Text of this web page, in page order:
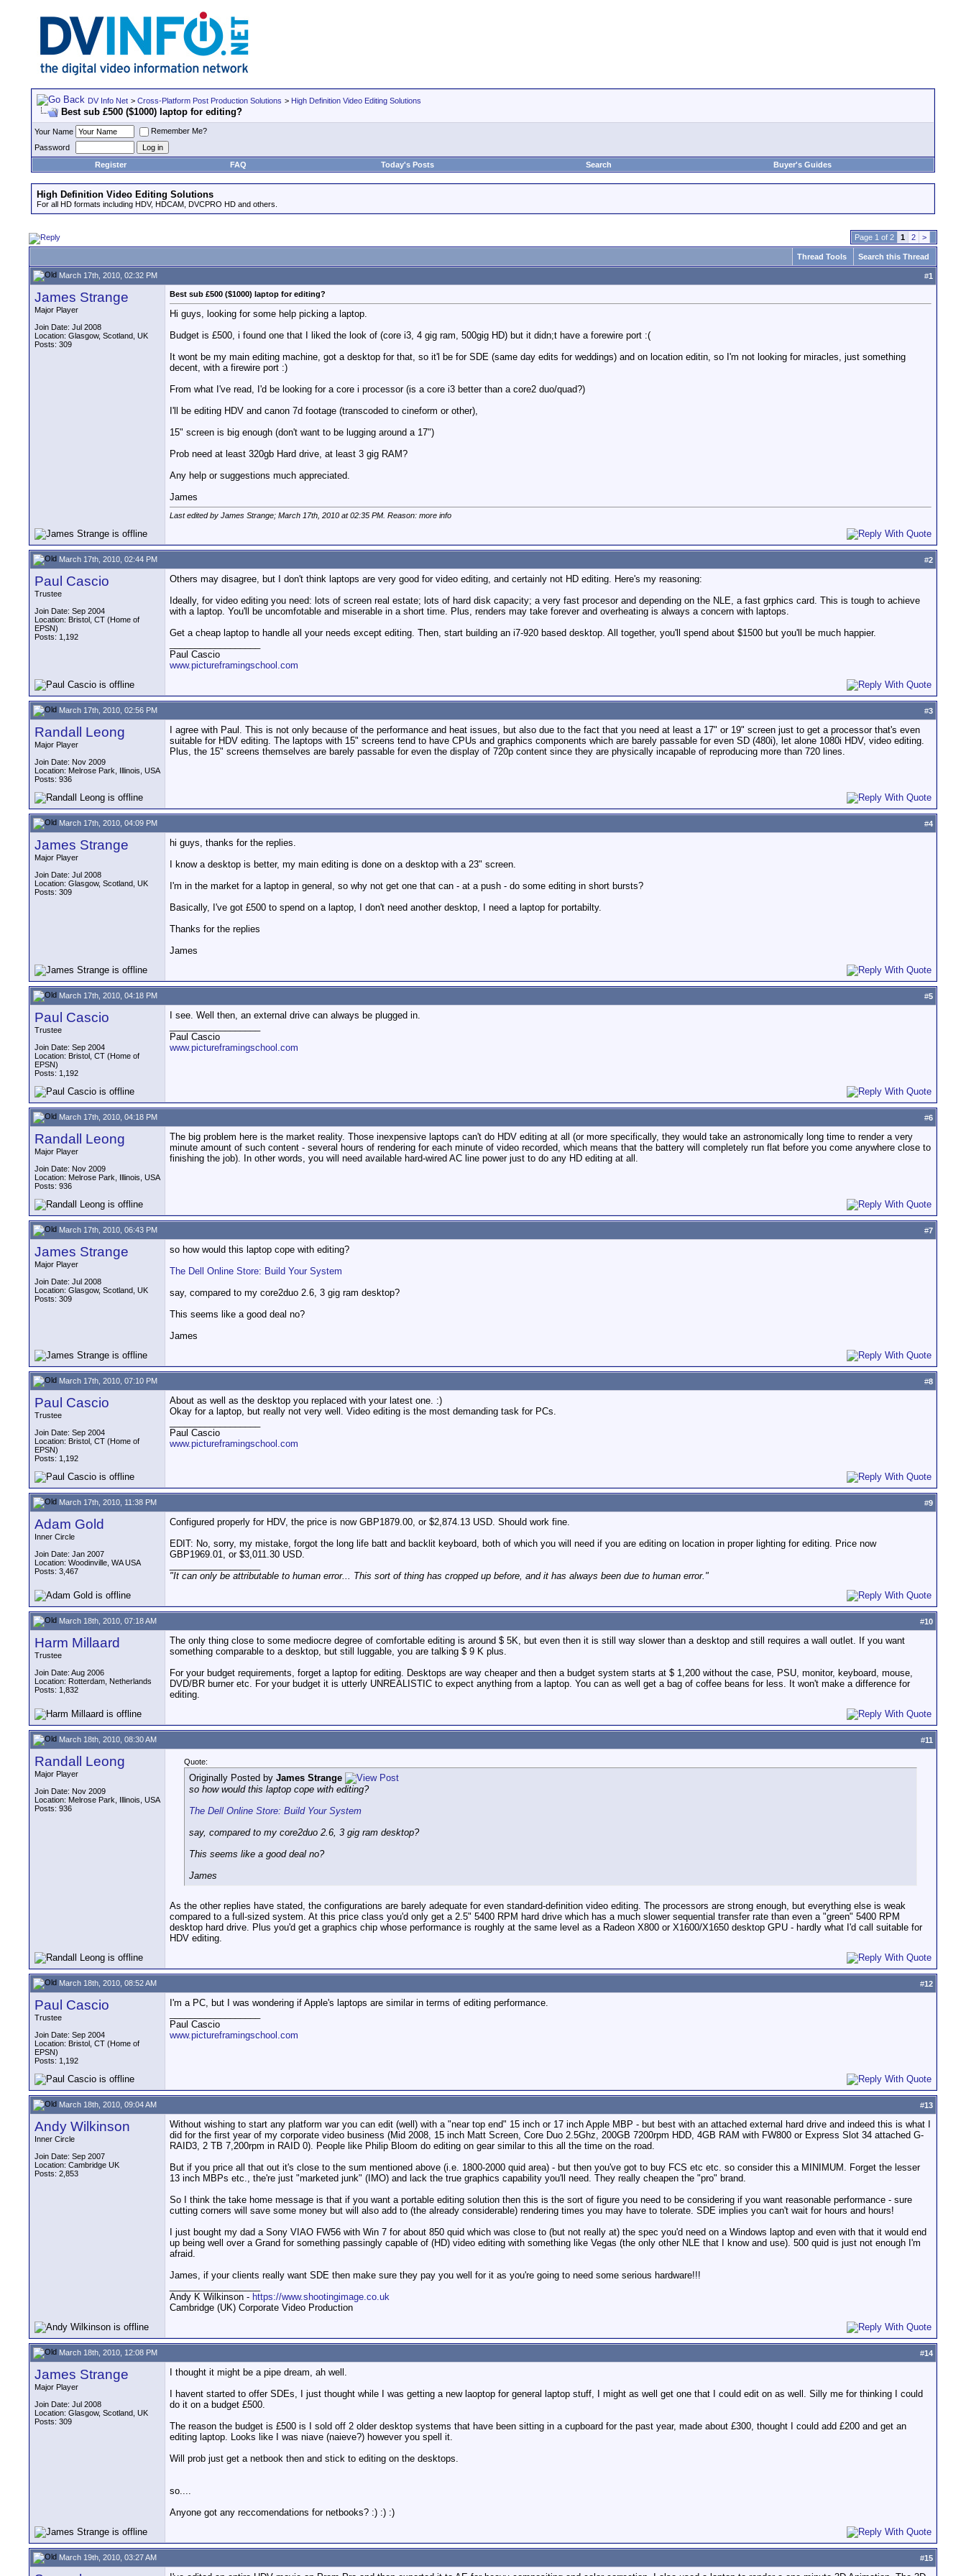
DV Info Net > Cross-Platform Post Production Solutions > High Definition Video Editing Solutions
Best sub £500 ($1000) laptop for editing?
Your Name
Remember Me?
Password
Register
FAQ Today's Posts Search Buyer's Guides
High Definition Video Editing Solutions
For all HD formats including HDV, HDCAM, DVCPRO HD and others.
Page 1 of 2 1 2 >
Thread Tools Search this Thread
March 17th, 2010, 02:32 PM #1
James Strange
Major Player
Join Date: Jul 2008
Location: Glasgow, Scotland, UK
Posts: 309
Best sub £500 ($1000) laptop for editing?
Hi guys, looking for some help picking a laptop.
Budget is £500, i found one that I liked the look of (core i3, 4 gig ram, 500gig HD) but it didn;t have a forewire port :(
It wont be my main editing machine, got a desktop for that, so it'l be for SDE (same day edits for weddings) and on location editin, so I'm not looking for miracles, just something
decent, with a firewire port :)
From what I've read, I'd be looking for a core i processor (is a core i3 better than a core2 duo/quad?)
I'll be editing HDV and canon 7d footage (transcoded to cineform or other),
15" screen is big enough (don't want to be lugging around a 17")
Prob need at least 320gb Hard drive, at least 3 gig RAM?
Any help or suggestions much appreciated.
James
Last edited by James Strange; March 17th, 2010 at02:35 PM . Reason: more info
March 17th, 2010, 02:44 PM #2
Paul Cascio
Trustee
Join Date: Sep 2004
Location: Bristol, CT (Home of
EPSN)
Posts: 1,192
Others may disagree, but I don't think laptops are very good for video editing, and certainly not HD editing. Here's my reasoning:
Ideally, for video editing you need: lots of screen real estate; lots of hard disk capacity; a very fast procesor and depending on the NLE, a fast grphics card. This is tough to achieve
with a laptop. You'll be uncomfotable and miserable in a short time. Plus, renders may take forever and overheating is always a concern with laptops.
Get a cheap laptop to handle all your needs except editing. Then, start building an i7-920 based desktop. All together, you'll spend about $1500 but you'll be much happier.
Paul Cascio
www.pictureframingschool.com
March 17th, 2010, 02:56 PM #3
Randall Leong
Major Player
Join Date: Nov 2009
Location: Melrose Park, Illinois, USA
Posts: 936
I agree with Paul. This is not only because of the performance and heat issues, but also due to the fact that you need at least a 17" or 19" screen just to get a processor that's even
suitable for HDV editing. The laptops with 15" screens tend to have CPUs and graphics components which are barely passable for even SD (480i), let alone 1080i HDV, video editing.
Plus, the 15" screens themselves are barely passable for even the display of 720p content since they are physically incapable of reproducing more than 720 lines.
March 17th, 2010, 04:09 PM #4
James Strange
Major Player
Join Date: Jul 2008
Location: Glasgow, Scotland, UK
Posts: 309
hi guys, thanks for the replies.
I know a desktop is better, my main editing is done on a desktop with a 23" screen.
I'm in the market for a laptop in general, so why not get one that can - at a push - do some editing in short bursts?
Basically, I've got £500 to spend on a laptop, I don't need another desktop, I need a laptop for portabilty.
Thanks for the replies
James
March 17th, 2010, 04:18 PM #5
Paul Cascio
Trustee
Join Date: Sep 2004
Location: Bristol, CT (Home of
EPSN)
Posts: 1,192
I see. Well then, an external drive can always be plugged in.
Paul Cascio
www.pictureframingschool.com
March 17th, 2010, 04:18 PM #6
Randall Leong
Major Player
Join Date: Nov 2009
Location: Melrose Park, Illinois, USA
Posts: 936
The big problem here is the market reality. Those inexpensive laptops can't do HDV editing at all (or more specifically, they would take an astronomically long time to render a very
minute amount of such content - several hours of rendering for each minute of video recorded, which means that the battery will completely run flat before you come anywhere close to
finishing the job). In other words, you will need available hard-wired AC line power just to do any HD editing at all.
March 17th, 2010, 06:43 PM #7
James Strange
Major Player
Join Date: Jul 2008
Location: Glasgow, Scotland, UK
Posts: 309
so how would this laptop cope with editing?
The Dell Online Store: Build Your System
say, compared to my core2duo 2.6, 3 gig ram desktop?
This seems like a good deal no?
James
March 17th, 2010, 07:10 PM #8
Paul Cascio
Trustee
Join Date: Sep 2004
Location: Bristol, CT (Home of
EPSN)
Posts: 1,192
About as well as the desktop you replaced with your latest one. :)
Okay for a laptop, but really not very well. Video editing is the most demanding task for PCs.
Paul Cascio
www.pictureframingschool.com
March 17th, 2010, 11:38 PM #9
Adam Gold
Inner Circle
Join Date: Jan 2007
Location: Woodinville, WA USA
Posts: 3,467
Configured properly for HDV, the price is now GBP1879.00, or $2,874.13 USD. Should work fine.
EDIT: No, sorry, my mistake, forgot the long life batt and backlit keyboard, both of which you will need if you are editing on location in proper lighting for editing. Price now
GBP1969.01, or $3,011.30 USD.
"It can only be attributable to human error... This sort of thing has cropped up before, and it has always been due to human error."
March 18th, 2010, 07:18 AM #10
Harm Millaard
Trustee
Join Date: Aug 2006
Location: Rotterdam, Netherlands
Posts: 1,832
The only thing close to some mediocre degree of comfortable editing is around $ 5K, but even then it is still way slower than a desktop and still requires a wall outlet. If you want
something comparable to a desktop, but still luggable, you are talking $ 9 K plus.
For your budget requirements, forget a laptop for editing. Desktops are way cheaper and then a budget system starts at $ 1,200 without the case, PSU, monitor, keyboard, mouse,
DVD/BR burner etc. For your budget it is utterly UNREALISTIC to expect anything from a laptop. You can as well get a bag of coffee beans for less. It won't make a difference for
editing.
March 18th, 2010, 08:30 AM #11
Randall Leong
Major Player
Join Date: Nov 2009
Location: Melrose Park, Illinois, USA
Posts: 936
Quote:
Originally Posted by James Strange
so how would this laptop cope with editing?
The Dell Online Store: Build Your System
say, compared to my core2duo 2.6, 3 gig ram desktop?
This seems like a good deal no?
James
As the other replies have stated, the configurations are barely adequate for even standard-definition video editing. The processors are strong enough, but everything else is weak
compared to a full-sized system. At this price class you'd only get a 2.5" 5400 RPM hard drive which has a much slower sequential transfer rate than even a "green" 5400 RPM
desktop hard drive. Plus you'd get a graphics chip whose performance is roughly at the same level as a Radeon X800 or X1600/X1650 desktop GPU - hardly what I'd call suitable for
HDV editing.
March 18th, 2010, 08:52 AM #12
Paul Cascio
Trustee
Join Date: Sep 2004
Location: Bristol, CT (Home of
EPSN)
Posts: 1,192
I'm a PC, but I was wondering if Apple's laptops are similar in terms of editing performance.
Paul Cascio
www.pictureframingschool.com
March 18th, 2010, 09:04 AM #13
Andy Wilkinson
Inner Circle
Join Date: Sep 2007
Location: Cambridge UK
Posts: 2,853
Without wishing to start any platform war you can edit (well) with a "near top end" 15 inch or 17 inch Apple MBP - but best with an attached external hard drive and indeed this is what I
did for the first year of my corporate video business (Mid 2008, 15 inch Matt Screen, Core Duo 2.5Ghz, 200GB 7200rpm HDD, 4GB RAM with FW800 or Express Slot 34 attached G-
RAID3, 2 TB 7,200rpm in RAID 0). People like Philip Bloom do editing on gear similar to this all the time on the road.
But if you price all that out it's close to the sum mentioned above (i.e. 1800-2000 quid area) - but then you've got to buy FCS etc etc. so consider this a MINIMUM. Forget the lesser
13 inch MBPs etc., the're just "marketed junk" (IMO) and lack the true graphics capability you'll need. They really cheapen the "pro" brand.
So I think the take home message is that if you want a portable editing solution then this is the sort of figure you need to be considering if you want reasonable performance - sure
cutting corners will save some money but will also add to (the already considerable) rendering times you may have to tolerate. SDE implies you can't wait for hours and hours!
I just bought my dad a Sony VIAO FW56 with Win 7 for about 850 quid which was close to (but not really at) the spec you'd need on a Windows laptop and even with that it would end
up being well over a Grand for something passingly capable of (HD) video editing with something like Vegas (the only other NLE that I know and use). 500 quid is just not enough I'm
afraid.
James, if your clients really want SDE then make sure they pay you well for it as you're going to need some serious hardware!!!
Andy K Wilkinson - https://www.shootingimage.co.uk
Cambridge (UK) Corporate Video Production
March 18th, 2010, 12:08 PM #14
James Strange
Major Player
Join Date: Jul 2008
Location: Glasgow, Scotland, UK
Posts: 309
I thought it might be a pipe dream, ah well.
I havent started to offer SDEs, I just thought while I was getting a new laoptop for general laptop stuff, I might as well get one that I could edit on as well. Silly me for thinking I could
do it on a budget £500.
The reason the budget is £500 is I sold off 2 older desktop systems that have been sitting in a cupboard for the past year, made about £300, thought I could add £200 and get an
editing laptop. Looks like I was niave (naieve?) however you spell it.
Will prob just get a netbook then and stick to editing on the desktops.
so....
Anyone got any reccomendations for netbooks? :) :) :)
March 19th, 2010, 03:27 AM #15